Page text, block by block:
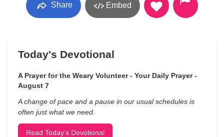
Share Embed
Today's Devotional
A Prayer for the Weary Volunteer - Your Daily Prayer -
August 7
A change of pace and a pause in our usual schedules is
often just what we need.
Read Today's Devotional